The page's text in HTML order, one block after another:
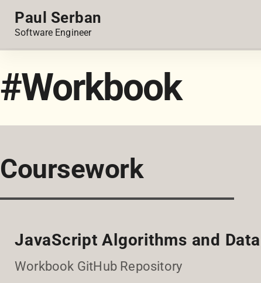
Paul Serban
Software Engineer
#Workbook
Coursework
JavaScript Algorithms and
Workbook GitHub Repository